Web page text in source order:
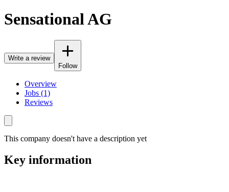
Sensational AG
Write a review
Follow
Overview
Jobs (1)
Reviews
This company doesn't have a description yet
Key information